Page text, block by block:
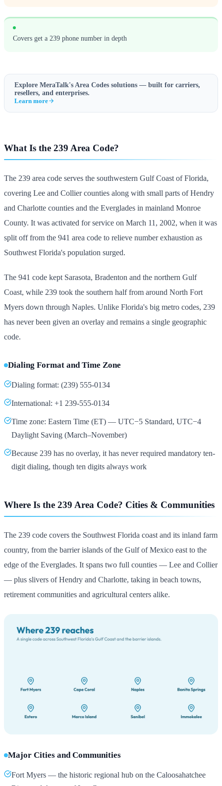
Covers get a 239 phone number in depth
Explore MeraTalk's Area Codes solutions — built for carriers,
resellers, and enterprises.
Learn more
What Is the 239 Area Code?
The 239 area code serves the southwestern Gulf Coast of Florida,
covering Lee and Collier counties along with small parts of Hendry
and Charlotte counties and the Everglades in mainland Monroe
County. It was activated for service on March 11, 2002, when it was
split off from the 941 area code to relieve number exhaustion as
Southwest Florida's population surged.
The 941 code kept Sarasota, Bradenton and the northern Gulf
Coast, while 239 took the southern half from around North Fort
Myers down through Naples. Unlike Florida's big metro codes, 239
has never been given an overlay and remains a single geographic
code.
Dialing Format and Time Zone
Dialing format: (239) 555-0134
International: +1 239-555-0134
Time zone: Eastern Time (ET) — UTC−5 Standard, UTC−4
Daylight Saving (March–November)
Because 239 has no overlay, it has never required mandatory ten-
digit dialing, though ten digits always work
Where Is the 239 Area Code? Cities & Communities
The 239 code covers the Southwest Florida coast and its inland farm
country, from the barrier islands of the Gulf of Mexico east to the
edge of the Everglades. It spans two full counties — Lee and Collier
— plus slivers of Hendry and Charlotte, taking in beach towns,
retirement communities and agricultural centers alike.
Major Cities and Communities
Fort Myers — the historic regional hub on the Caloosahatchee